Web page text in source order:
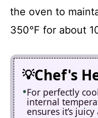
the oven to
350°F for about
Chef's
For perfectly
internal
ensures it’s